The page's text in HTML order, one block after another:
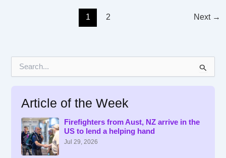
1 2 Next →
Article of the Week
Firefighters from Aust, NZ arrive in the
US to lend a helping hand
Jul 29, 2026